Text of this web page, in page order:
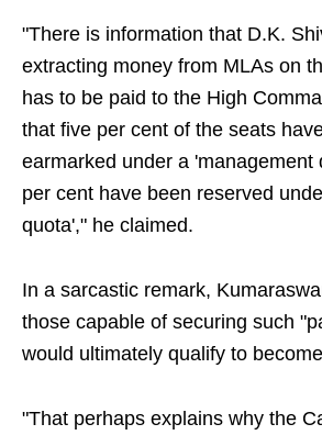
"There is information that D.K.
extracting money from MLAs on
has to be paid to the High
that five per cent of the seats
earmarked under a 'management
per cent have been reserved
quota'," he claimed.
In a sarcastic remark,
those capable of securing such
would ultimately qualify to
"That perhaps explains why the